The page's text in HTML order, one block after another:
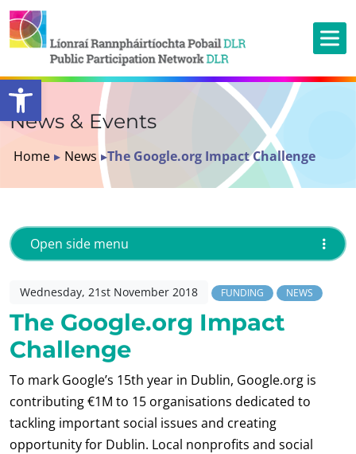
Open toolbar
News & Events
Home ▸ News ▸The Google.org Impact Challenge
Wednesday, 21st November 2018 FUNDING NEWS
The Google.org Impact
Challenge
To mark Google’s 15th year in Dublin, Google.org is
contributing €1M to 15 organisations dedicated to
tackling important social issues and creating
opportunity for Dublin. Local nonprofits and social
Open side menu